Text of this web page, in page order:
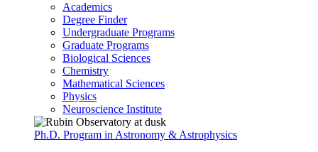
Academics
Degree Finder
Undergraduate Programs
Graduate Programs
Biological Sciences
Chemistry
Mathematical Sciences
Physics
Neuroscience Institute
Ph.D. Program in Astronomy & Astrophysics